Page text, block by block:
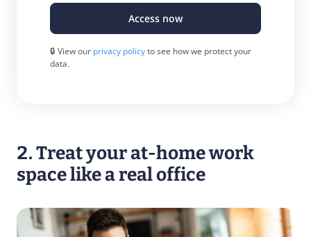
Access now
🔒 View our privacy policyto see how we protect your
data.
2. Treat your at-home work
space like a real office